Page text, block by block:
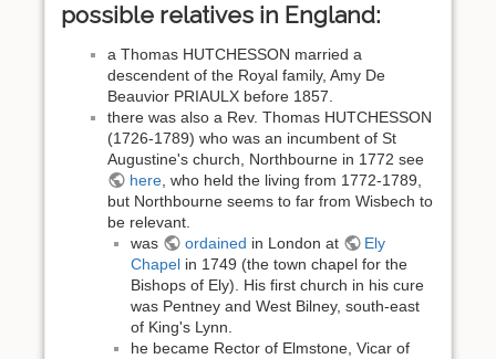
possible relatives in England:
a Thomas HUTCHESSON married a
descendent of the Royal family, Amy De
Beauvior PRIAULX before 1857.
there was also a Rev. Thomas HUTCHESSON
(1726-1789) who was an incumbent of St
Augustine's church, Northbourne in 1772 see
here, who held the living from 1772-1789,
but Northbourne seems to far from Wisbech to
be relevant.
was
ordained in London at
Ely
Chapel in 1749 (the town chapel for the
Bishops of Ely). His first church in his cure
was Pentney and West Bilney, south-east
of King's Lynn.
he became Rector of Elmstone, Vicar of